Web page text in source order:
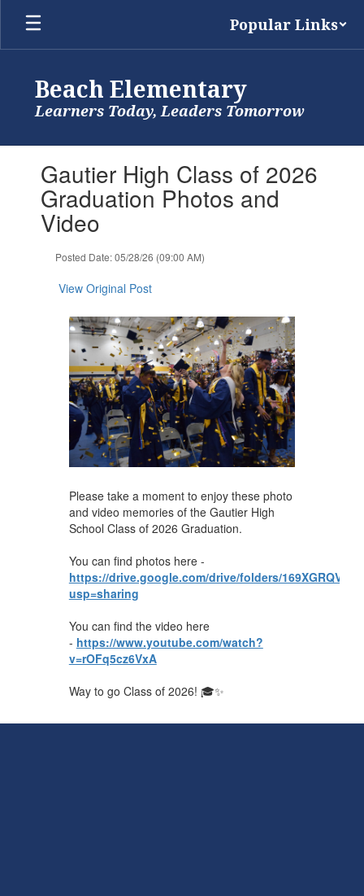
Skip
main
Popular Links
Beach Elementary
Learners Today, Leaders Tomorrow
slides.Gautier High Class of 2026
Graduation Photos and
Video
Posted Date: 05/28/26 (09:00 AM)
View Original Post
Please take a moment to enjoy these photo
and video memories of the Gautier High
School Class of 2026 Graduation.
You can find photos here -
https://drive.google.com/drive/folders/
usp=sharing
You can find the video here
- https://www.youtube.com/watch?
v=rOFq5cz6VxA
Way to go Class of 2026! 🎓✨